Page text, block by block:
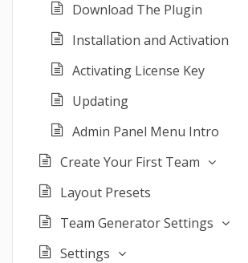
Download The Plugin
Installation and Activation
Activating License Key
Updating
Admin Panel Menu Intro
Create Your First Team
Layout Presets
Team Generator Settings
Settings